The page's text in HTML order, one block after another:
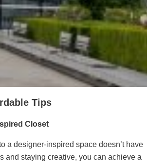
Tips
Closet
a designer-inspired space doesn’t have
and staying creative, you can achieve a